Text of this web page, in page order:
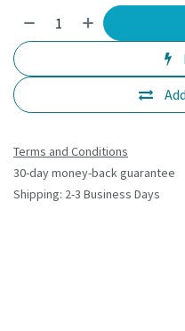
Terms and Conditions
30-day money-back guarantee
Shipping: 2-3 Business Days